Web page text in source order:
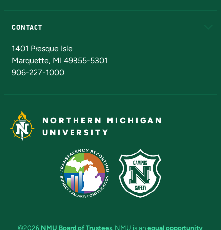
CONTACT
1401 Presque Isle
Marquette, MI 49855-5301
906-227-1000
NORTHERN MICHIGAN
UNIVERSITY
©2026 NMU Board of Trustees. NMU is an equal opportunity